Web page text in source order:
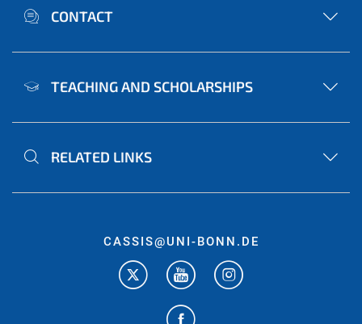
CONTACT
TEACHING AND SCHOLARSHIPS
RELATED LINKS
CASSIS@UNI-BONN.DE